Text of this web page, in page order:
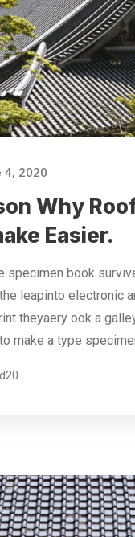
4, 2020
Why
Easier.
specimen book
leapinto electronic
theyaery ook a
make a type